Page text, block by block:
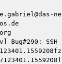
Bug#290: